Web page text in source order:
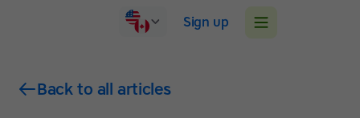
Sign up
Back to all articles